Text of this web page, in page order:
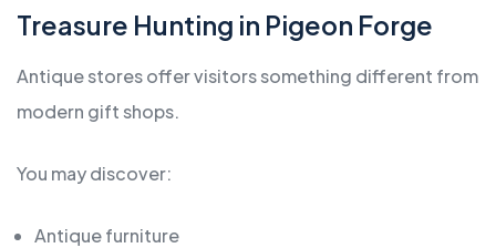
Treasure Hunting in Pigeon Forge
Antique stores offer visitors something different from
modern gift shops.
You may discover:
Antique furniture